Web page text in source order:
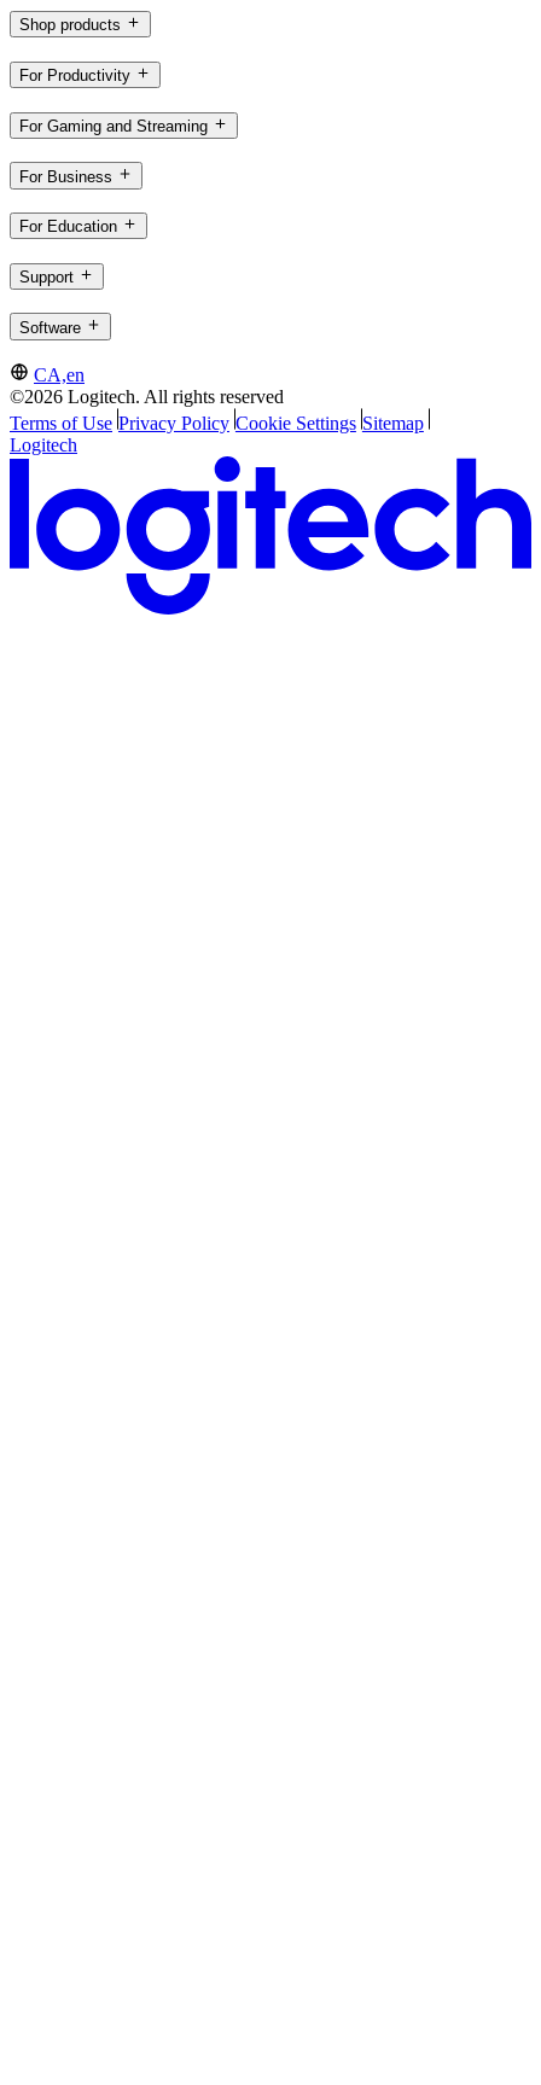
Shop products
For Productivity
For Gaming and Streaming
For Business
For Education
Support
Software
CA,en
©2026 Logitech. All rights reserved
Terms of Use Privacy Policy Cookie Settings Sitemap
Logitech